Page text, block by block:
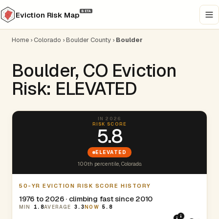
Eviction Risk Map BETA
Home › Colorado ›Boulder County › Boulder
Boulder, CO Eviction
Risk: ELEVATED
IN 2026
RISK SCORE
5.8
ELEVATED
100th percentile, Colorado.
50-YR EVICTION RISK SCORE HISTORY
1976 to 2026 · climbing fast since 2010
MIN 1.8AVERAGE 3.3NOW 5.8